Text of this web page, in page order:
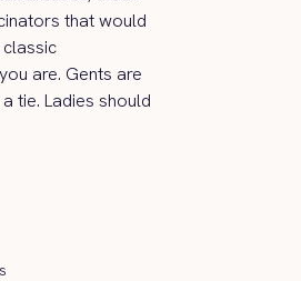
that would
are. Gents are
tie. Ladies should